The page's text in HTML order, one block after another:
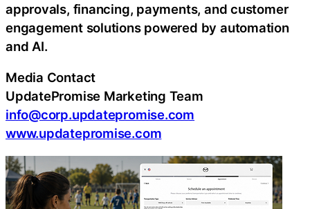
approvals, financing, payments, and customer
engagement solutions powered by automation
and AI.
Media Contact
UpdatePromise Marketing Team
info@corp.updatepromise.com
www.updatepromise.com